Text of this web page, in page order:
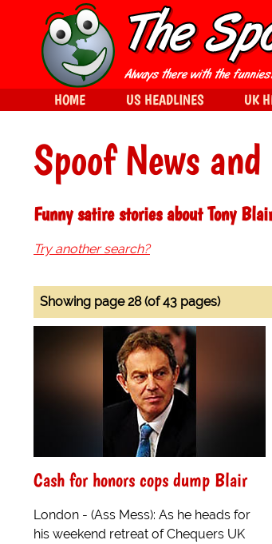
Spoof News
Funny satire stories about Tony
Try another search?
Showing page 28 (of 43 pages)
Cash for honors cops dump Blair
London - (Ass Mess): As he heads for
his weekend retreat of Chequers UK
HOME US HEADLINES UK